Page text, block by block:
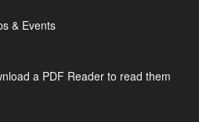
& Events
a PDF Reader to read them